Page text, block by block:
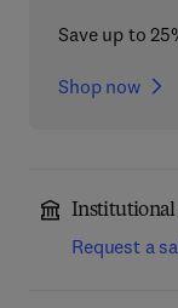
Save up to
Shop now
Institutional
Request a